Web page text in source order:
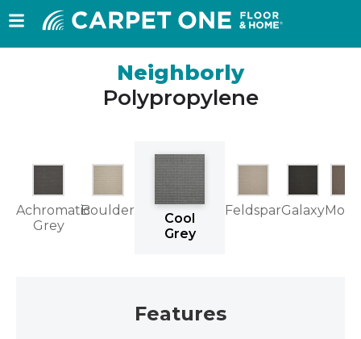
Neighborly
Polypropylene
Achromatic
Grey
Boulder
Cool
Grey
FeldsparGalaxy
Features